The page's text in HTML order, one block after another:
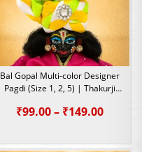
Bal Gopal Multi-color Designer
Pagdi (Size 1, 2, 5) | Thakurji
₹99.00 – ₹149.00Price